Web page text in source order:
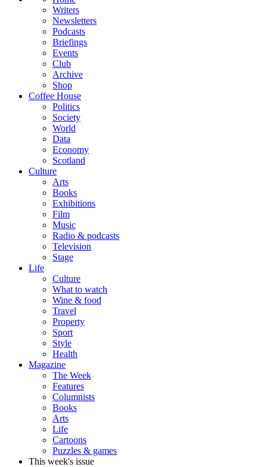
Writers
Newsletters
Podcasts
Briefings
Events
Club
Archive
Shop
Coffee House
Politics
Society
World
Data
Economy
Scotland
Culture
Arts
Books
Exhibitions
Film
Music
Radio & podcasts
Television
Stage
Life
Culture
What to watch
Wine & food
Travel
Property
Sport
Style
Health
Magazine
The Week
Features
Columnists
Books
Arts
Life
Cartoons
Puzzles & games
This week's issue